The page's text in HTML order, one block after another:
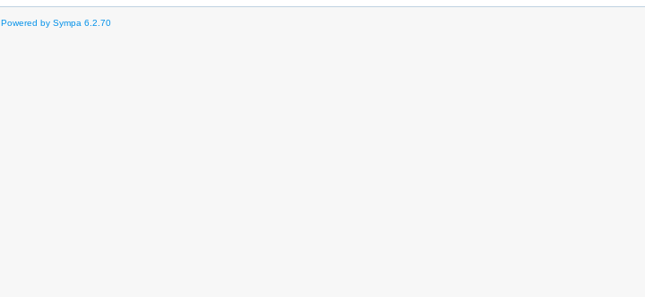
Powered by Sympa 6.2.70